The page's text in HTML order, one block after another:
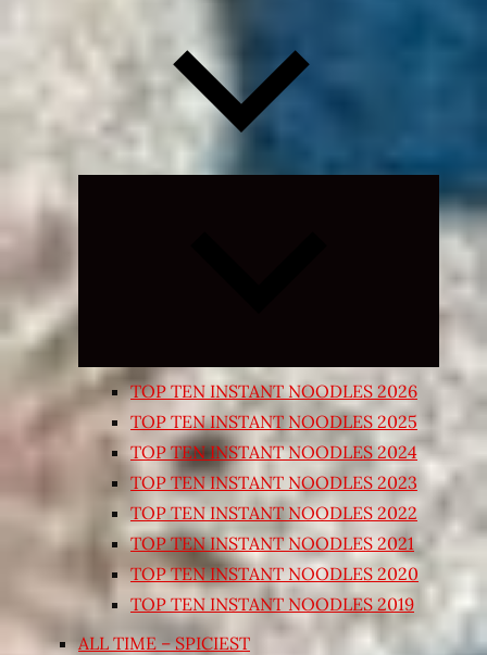
Expand
child
TOP TEN INSTANT NOODLES 2026
TOP TEN INSTANT NOODLES 2025
TOP TEN INSTANT NOODLES 2024
TOP TEN INSTANT NOODLES 2023
TOP TEN INSTANT NOODLES 2022
TOP TEN INSTANT NOODLES 2021
TOP TEN INSTANT NOODLES 2020
TOP TEN INSTANT NOODLES 2019
ALL TIME – SPICIEST